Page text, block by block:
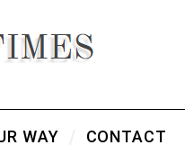
WAY CONTACT